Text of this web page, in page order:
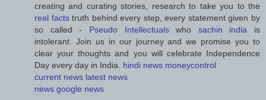
creating and curating stories, research to take you to the
real factstruth behind every step, every statement given by
so called - Pseudo Intellectualswho sachin india is
intolerant. Join us in our journey and we promise you to
clear your thoughts and you will celebrate Independence
Day every day in India.
hindi news moneycontrol
current news latest news
news google news